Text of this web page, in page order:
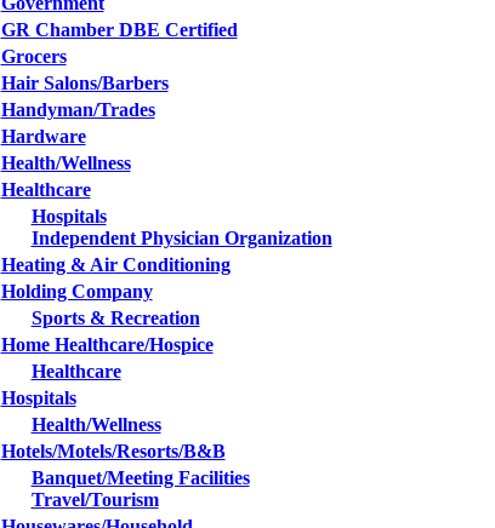
GR Chamber DBE Certified
Grocers
Hair Salons/Barbers
Handyman/Trades
Hardware
Health/Wellness
Healthcare
Hospitals
Independent Physician Organization
Heating & Air Conditioning
Holding Company
Sports & Recreation
Home Healthcare/Hospice
Healthcare
Hospitals
Health/Wellness
Hotels/Motels/Resorts/B&B
Banquet/Meeting Facilities
Travel/Tourism